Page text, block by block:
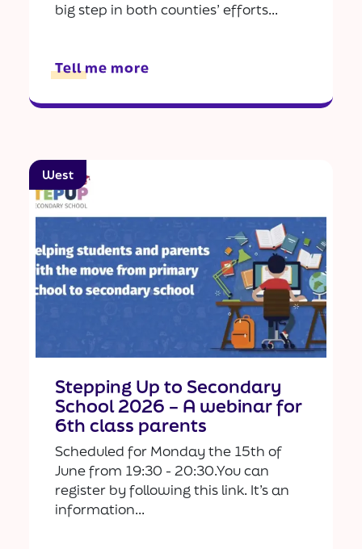
big step in both counties’ efforts...
Tell me more
West
Stepping Up to Secondary
School 2026 – A webinar for
6th class parents
Scheduled for Monday the 15th of
June from 19:30 - 20:30.You can
register by following this link. It’s an
information...